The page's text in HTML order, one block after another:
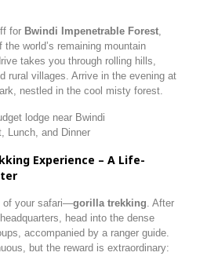
for Bwindi Impenetrable Forest,
world’s remaining mountain
takes you through rolling hills,
rural villages. Arrive in the evening at
nestled in the cool misty forest.
lodge near Bwindi
Lunch, and Dinner
Experience – A Life-
of your safari—gorilla trekking. After
head into the dense
accompanied by a ranger guide.
but the reward is extraordinary: